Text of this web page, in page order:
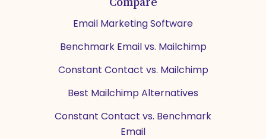
Email Marketing Software
Benchmark Email vs. Mailchimp
Constant Contact vs. Mailchimp
Best Mailchimp Alternatives
Constant Contact vs. Benchmark
Email